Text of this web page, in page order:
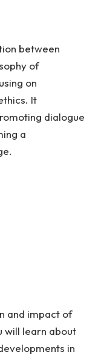
between
of
on
It
dialogue
a
and impact of
will learn about
in